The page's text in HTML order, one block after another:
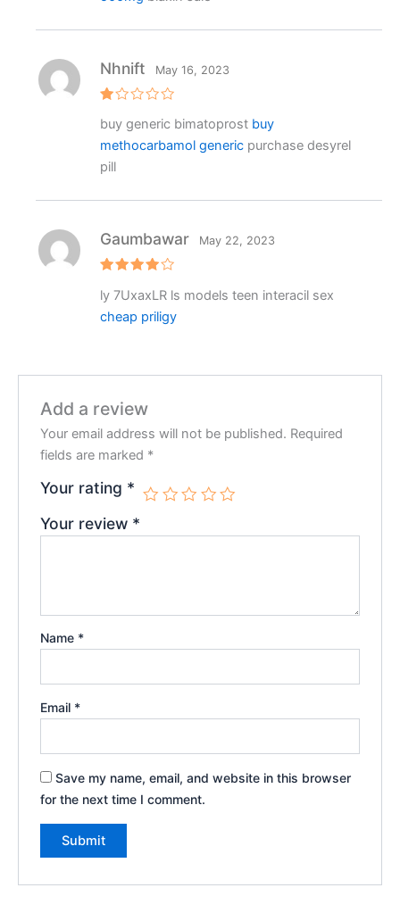
at
d
1
o
o
Nhnift May 16, 2023
buy generic bimatoprost buy
methocarbamol genericpurchase desyrel
pill
out of 5
Gaumbawar May 22, 2023
ly 7UxaxLR ls models teen interacil sex
cheap priligy
Add a review
Your email address will not be published. Required
fields are marked *
Your rating *
Your review *
Name *
Email *
Save my name, email, and website in this browser
for the next time I comment.